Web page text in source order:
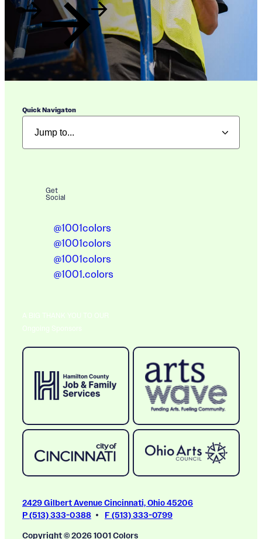
Quick Navigaton
Get
Social
@1001colors
@1001colors
@1001colors
@1001.colors
A BIG THANK YOU TO OUR
Ongoing Sponsors
2429 Gilbert Avenue Cincinnati, Ohio 45206
P (513) 333-0388
F (513) 333-0799
Copyright © 2026 1001 Colors